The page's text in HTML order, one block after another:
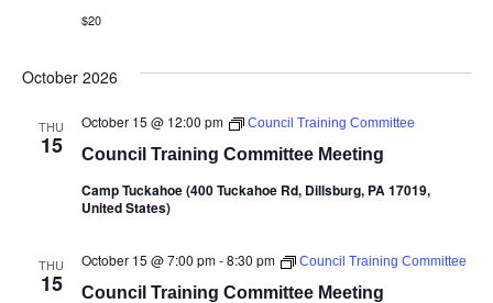
$20
October 2026
THU
15 Council Training Committee Meeting
October 15 @ 12:00 pm Council Training Committee
Camp Tuckahoe (400 Tuckahoe Rd, Dillsburg, PA 17019,
United States)
THU
15 Council Training Committee Meeting
October 15 @ 7:00 pm-8:30 pm Council Training Committee